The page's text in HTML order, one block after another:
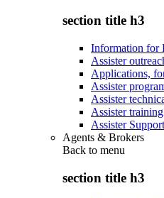
section title h3
Information for
Assister
Applications,
Assister
Assister
Assister
Assister
Agents & Brokers
Back to menu
section title h3